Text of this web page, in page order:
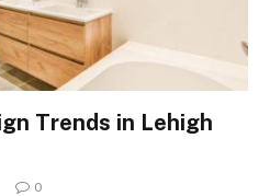
Trends in Lehigh
0